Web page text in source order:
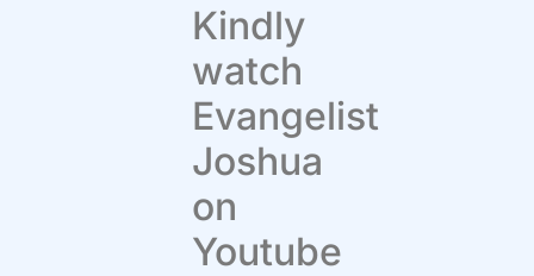
Kindly
watch
Evangelist
Joshua
on
Youtube